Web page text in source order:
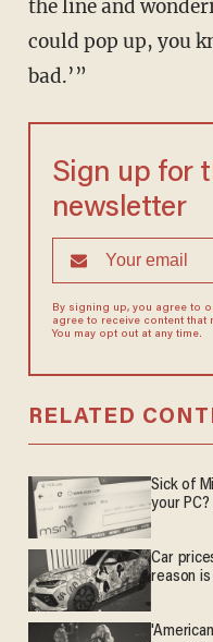
the line and
could pop up, you
bad.’”
Sign up for
newsletter
By signing up, you agree to
agree to receive content that
You may opt out at any time.
RELATED
Sick of
your
Car
reason